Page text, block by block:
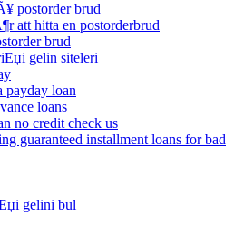
postorder brud
att hitta en postorderbrud
brud
gelin siteleri
payday loan
loans
no credit check us
guaranteed installment loans for bad
gelini bul